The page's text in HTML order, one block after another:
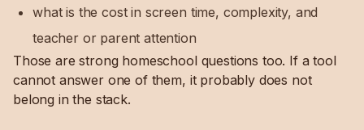
what is the cost in screen time, complexity, and
teacher or parent attention
Those are strong homeschool questions too. If a tool
cannot answer one of them, it probably does not
belong in the stack.